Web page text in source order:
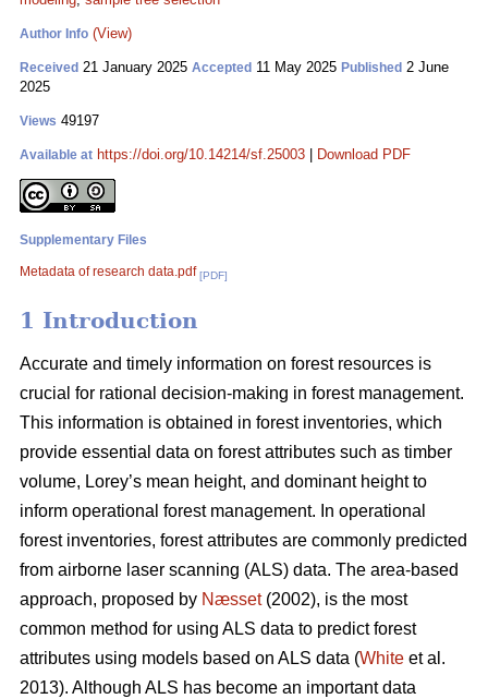
Author Info (View)
Received 21 January 2025 Accepted 11 May 2025 Published 2 June
2025
Views 49197
Available at https://doi.org/10.14214/sf.25003 Download PDF
Supplementary Files
Metadata of research data.pdf [PDF]
1 Introduction
Accurate and timely information on forest resources is
crucial for rational decision-making in forest management.
This information is obtained in forest inventories, which
provide essential data on forest attributes such as timber
volume, Lorey’s mean height, and dominant height to
inform operational forest management. In operational
forest inventories, forest attributes are commonly predicted
from airborne laser scanning (ALS) data. The area-based
approach, proposed by Næsset(2002), is the most
common method for using ALS data to predict forest
attributes using models based on ALS data (White et al.
2013). Although ALS has become an important data